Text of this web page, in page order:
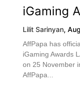
iGaming
Lilit Sarinyan,
AffPapa has
iGaming Awards
on 25 November
AffPapa...